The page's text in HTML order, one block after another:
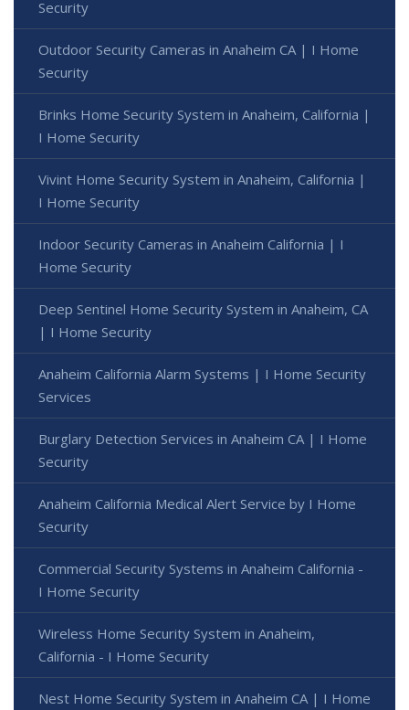
Security
Outdoor Security Cameras in Anaheim CA | I Home
Security
Brinks Home Security System in Anaheim, California |
I Home Security
Vivint Home Security System in Anaheim, California |
I Home Security
Indoor Security Cameras in Anaheim California | I
Home Security
Deep Sentinel Home Security System in Anaheim, CA
| I Home Security
Anaheim California Alarm Systems | I Home Security
Services
Burglary Detection Services in Anaheim CA | I Home
Security
Anaheim California Medical Alert Service by I Home
Security
Commercial Security Systems in Anaheim California -
I Home Security
Wireless Home Security System in Anaheim,
California - I Home Security
Nest Home Security System in Anaheim CA | I Home